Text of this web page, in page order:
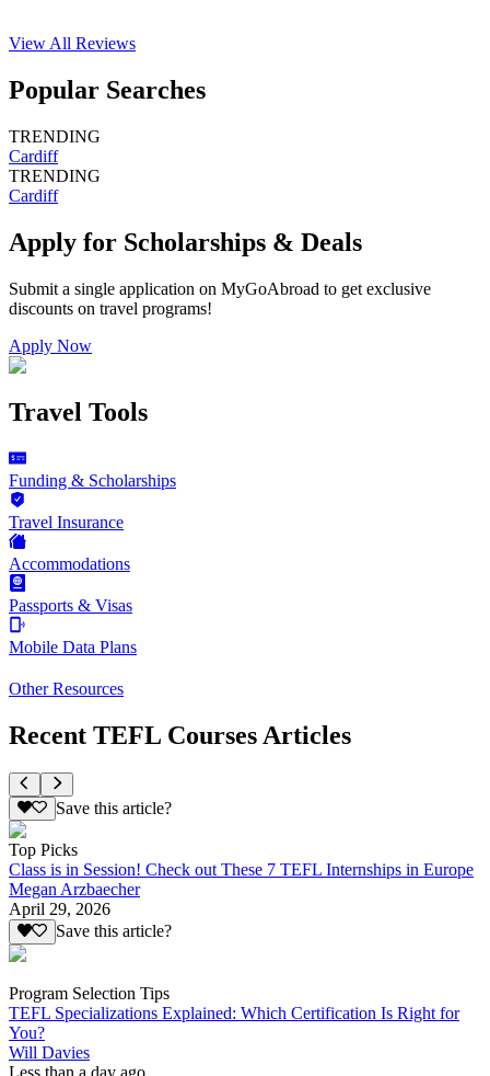
View All Reviews
Popular Searches
TRENDING
Cardiff
TRENDING
Cardiff
Apply for Scholarships & Deals
Submit a single application on MyGoAbroad to get exclusive
discounts on travel programs!
Apply Now
Travel Tools
Funding & Scholarships
Travel Insurance
Accommodations
Passports & Visas
Mobile Data Plans
Other Resources
Recent TEFL Courses Articles
Save this article?
Top Picks
Class is in Session! Check out These 7 TEFL Internships in Europe
Megan Arzbaecher
April 29, 2026
Save this article?
Program Selection Tips
TEFL Specializations Explained: Which Certification Is Right for
You?
Will Davies
Less than a day ago